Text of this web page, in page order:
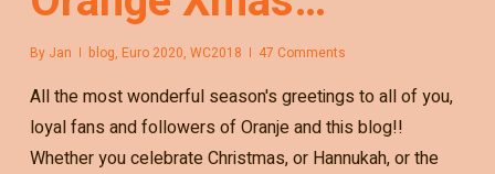
By Jan blog, Euro 2020, WC2018 47 Comments
All the most wonderful season's greetings to all of you,
loyal fans and followers of Oranje and this blog!!
Whether you celebrate Christmas, or Hannukah, or the